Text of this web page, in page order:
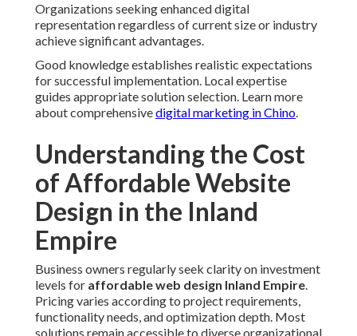
Organizations seeking enhanced digital
representation regardless of current size or industry
achieve significant advantages.
Good knowledge establishes realistic expectations
for successful implementation. Local expertise
guides appropriate solution selection. Learn more
about comprehensivedigital marketing in Chino.
Understanding the Cost
of Affordable Website
Design in the Inland
Empire
Business owners regularly seek clarity on investment
levels for affordable web design Inland Empire.
Pricing varies according to project requirements,
functionality needs, and optimization depth. Most
solutions remain accessible to diverse organizational